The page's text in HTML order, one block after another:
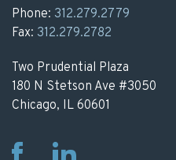
Phone: 312.279.2779
Fax: 312.279.2782
Two Prudential Plaza
180 N Stetson Ave #3050
Chicago, IL 60601
Fb Li